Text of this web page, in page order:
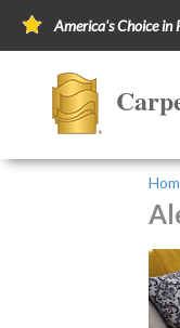
America's Choice in